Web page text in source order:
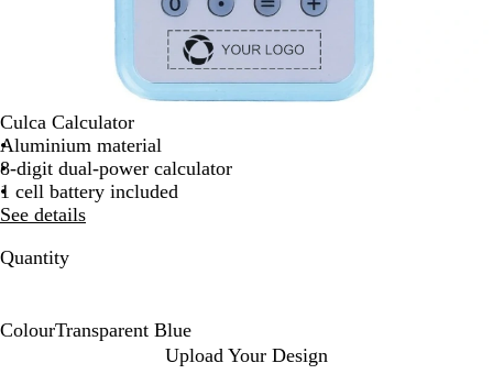
Culca Calculator
Aluminium material
8-digit dual-power calculator
1 cell battery included
See details
Quantity
ColourTransparent Blue
Upload Your Design